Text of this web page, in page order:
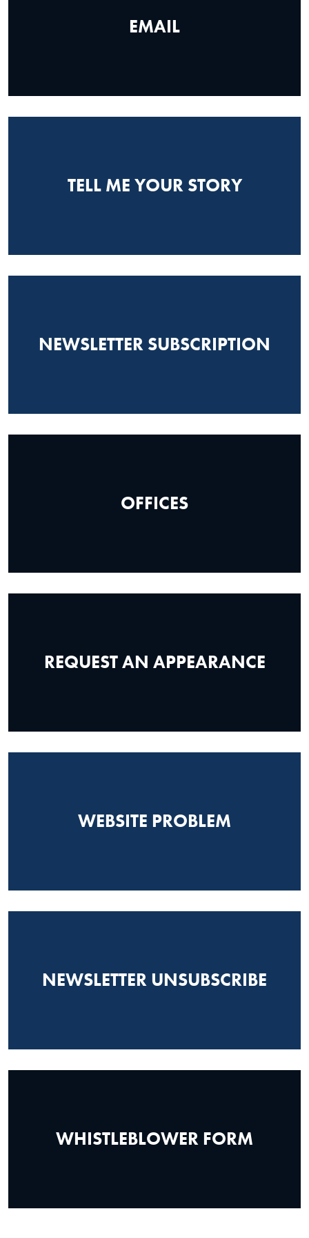
EMAIL
TELL ME YOUR STORY
NEWSLETTER SUBSCRIPTION
OFFICES
REQUEST AN APPEARANCE
WEBSITE PROBLEM
NEWSLETTER UNSUBSCRIBE
WHISTLEBLOWER FORM